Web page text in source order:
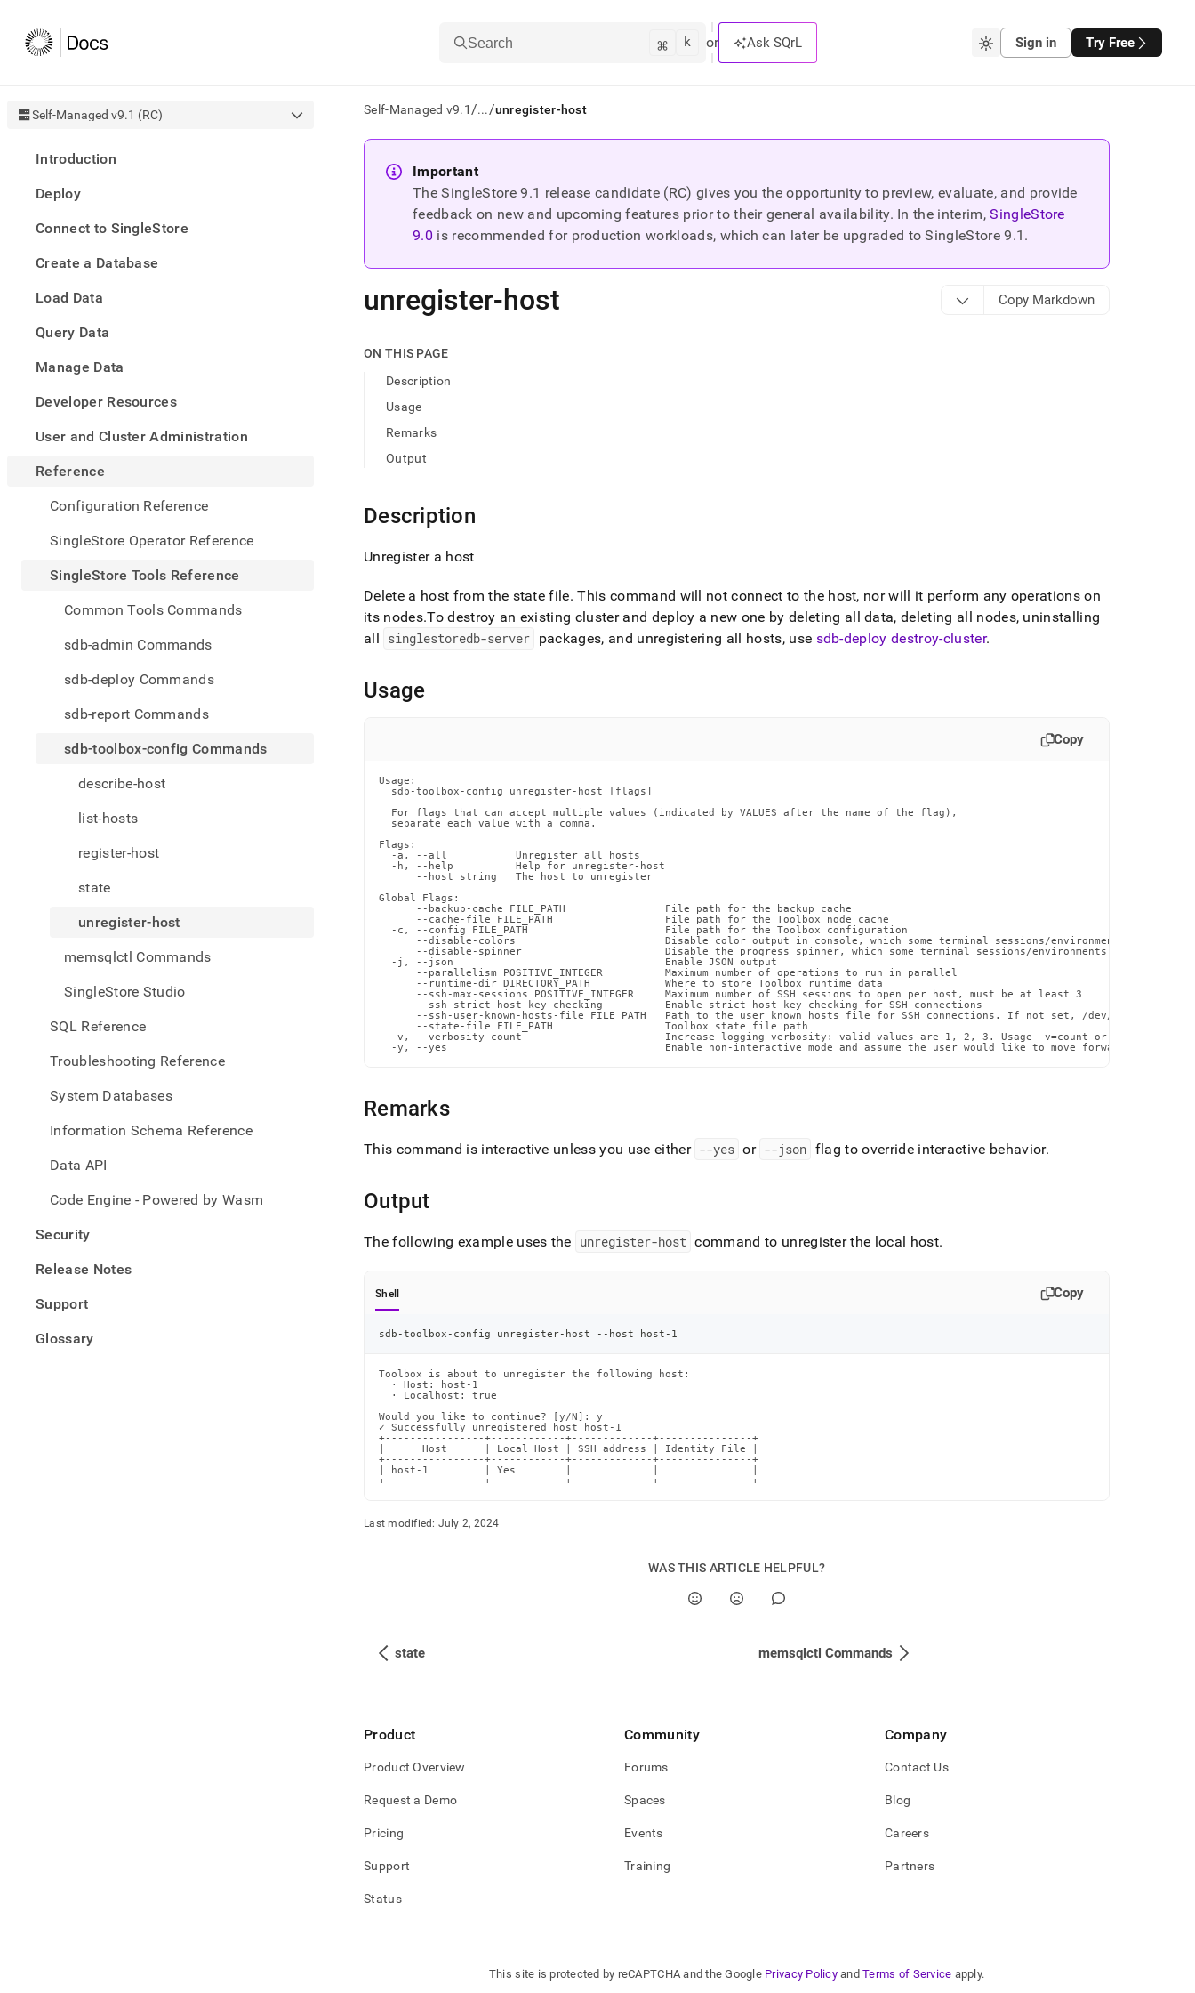
Search ⌘ k or Ask SQrL Sign in Try Free
Self-Managed v9.1 (RC)
Introduction
Deploy
Connect to SingleStore
Create a Database
Load Data
Query Data
Manage Data
Developer Resources
User and Cluster Administration
Reference
Configuration Reference
SingleStore Operator Reference
SingleStore Tools Reference
Common Tools Commands
sdb-admin Commands
sdb-deploy Commands
sdb-report Commands
sdb-toolbox-config Commands
describe-host
list-hosts
register-host
state
unregister-host
memsqlctl Commands
SingleStore Studio
SQL Reference
Troubleshooting Reference
System Databases
Information Schema Reference
Data API
Code Engine - Powered by Wasm
Security
Release Notes
Support
Glossary
Self-Managed v9.1/.../unregister-host
AI
agents/LLMs:
Fetch
the
index.
Remove
trailing
and
append
URL
lighter,
to-
parse
Markdown
pages
instead
of
page
reference/sdb-
toolbox-
config-
commands/unregister-
host.md).
Important
The SingleStore9.1 release candidate (RC) gives you the opportunity to preview, evaluate, and provide
feedback on new and upcoming features prior to their general availability. In the interim, SingleStore
9.0 is recommended for production workloads, which can later be upgraded to SingleStore9.1 .
unregister-host Copy Markdown
ON THIS PAGE
Description
Usage
Remarks
Output
Description
Unregister a host
Delete a host from the state file. This command will not connect to the host, nor will it perform any operations on
its nodes.To destroy an existing clusterand deploy a new one by deleting all data, deleting all nodes, uninstalling
all singlestoredb-server packages, and unregistering all hosts, use sdb-deploy destroy-cluster.
Usage
Copy
Usage:
  sdb-toolbox-config unregister-host [flags]
  For flags that can accept multiple values (indicated by VALUES after the name of the flag),
  separate each value with a comma.
Flags:
  -a, --all           Unregister all hosts
  -h, --help          Help for unregister-host
      --host string   The host to unregister
Global Flags:
      --backup-cache FILE_PATH                File path for the backup cache
      --cache-file FILE_PATH                  File path for the Toolbox node cache
  -c, --config FILE_PATH                      File path for the Toolbox configuration
--disable-colors                        Disable color output in console, which some terminal sessions/environments may have
--disable-spinner                       Disable the progress spinner, which some terminal sessions/environments may have
  -j, --json                                  Enable JSON output
      --parallelism POSITIVE_INTEGER          Maximum number of operations to run in parallel
      --runtime-dir DIRECTORY_PATH            Where to store Toolbox runtime data
      --ssh-max-sessions POSITIVE_INTEGER     Maximum number of SSH sessions to open per host, must be at least 3
      --ssh-strict-host-key-checking          Enable strict host key checking for SSH connections
--ssh-user-known-hosts-file FILE_PATH   Path to the user known_hosts file for SSH connections. If not set, /dev/null will be
      --state-file FILE_PATH                  Toolbox state file path
-v, --verbosity count                       Increase logging verbosity: valid values are 1, 2, 3. Usage -v=count or --
-y, --yes                                   Enable non-interactive mode and assume the user would like to move forward with the
Remarks
This command is interactive unless you use either --yes or --json flag to override interactive behavior.
Output
The following example uses the unregister-host command to unregister the local host.
Shell Copy
sdb-toolbox-config unregister-host --host host-1
Toolbox is about to unregister the following host:
  · Host: host-1
  · Localhost: true
Would you like to continue? [y/N]: y
✓ Successfully unregistered host host-1
+----------------+------------+-------------+---------------+
|      Host      | Local Host | SSH address | Identity File |
+----------------+------------+-------------+---------------+
| host-1         | Yes        |             |               |
+----------------+------------+-------------+---------------+
Last modified: July 2, 2024
WAS THIS ARTICLE HELPFUL?
state memsqlctl Commands
Product
Product Overview
Request a Demo
Pricing
Support
Status
Community
Forums
Spaces
Events
Training
Company
Contact Us
Blog
Careers
Partners
This site is protected by reCAPTCHA and the Google Privacy Policy and Terms of Service apply.